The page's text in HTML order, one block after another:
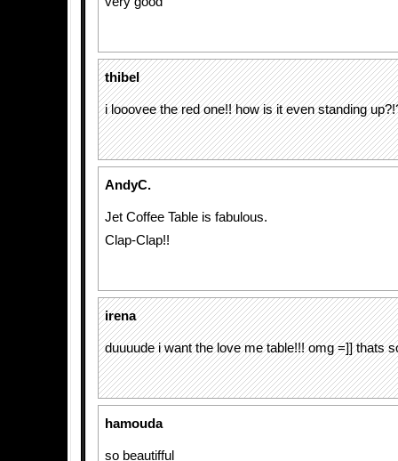
thibel
i looovee the red one!! how is it even standing
AndyC.
Jet Coffee Table is fabulous.
Clap-Clap!!
irena
duuuude i want the love me table!!! omg =]] thats
hamouda
so beautifful